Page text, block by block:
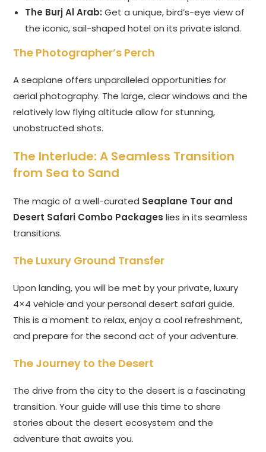
The Burj Al Arab: Get a unique, bird’s-eye view of
the iconic, sail-shaped hotel on its private island.
The Photographer’s Perch
A seaplane offers unparalleled opportunities for
aerial photography. The large, clear windows and the
relatively low flying altitude allow for stunning,
unobstructed shots.
The Interlude: A Seamless Transition
from Sea to Sand
The magic of a well-curated Seaplane Tour and
Desert Safari Combo Packages lies in its seamless
transitions.
The Luxury Ground Transfer
Upon landing, you will be met by your private, luxury
4×4 vehicle and your personal desert safari guide.
This is a moment to relax, enjoy a cool refreshment,
and prepare for the second act of your adventure.
The Journey to the Desert
The drive from the city to the desert is a fascinating
transition. Your guide will use this time to share
stories about the desert ecosystem and the
adventure that awaits you.